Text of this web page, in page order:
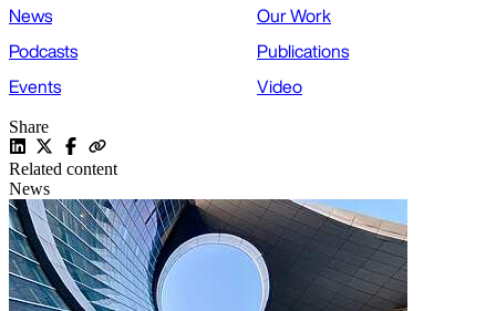
News
Our Work
Podcasts
Publications
Events
Video
Share
Related content
News